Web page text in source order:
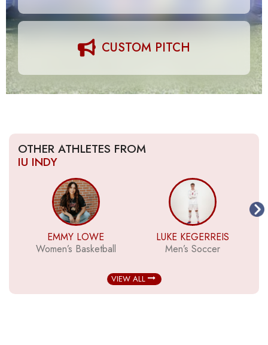
CUSTOM PITCH
OTHER ATHLETES FROM
IU INDY
EMMY LOWE
Women’s Basketball
LUKE KEGERREIS
Men’s Soccer
VIEW ALL